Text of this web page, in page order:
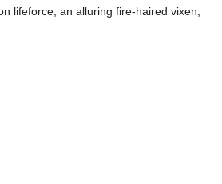
lifeforce, an alluring fire-haired vixen,